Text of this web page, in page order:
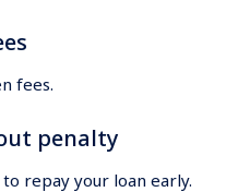
fees.
penalty
repay your loan early.